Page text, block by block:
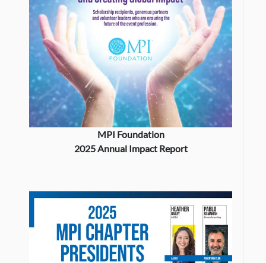
MPI Foundation
2025 Annual Impact Report